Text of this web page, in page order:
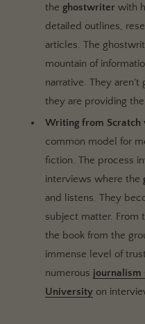
the ghostwriter with
detailed outlines,
articles. The
mountain of
narrative. They aren't
they are providing
Writing from Scratch
common model for
fiction. The process
interviews where the
and listens. They
subject matter. From
the book from the
immense level of
numerous journalism
University on